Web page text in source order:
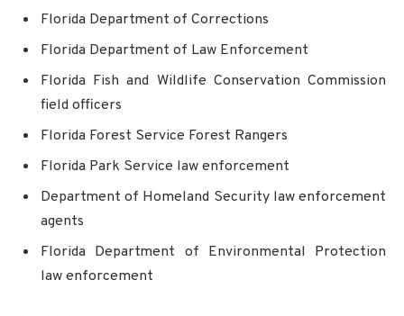
Florida Department of Corrections
Florida Department of Law Enforcement
Florida Fish and Wildlife Conservation Commission
field officers
Florida Forest Service Forest Rangers
Florida Park Service law enforcement
Department of Homeland Security law enforcement
agents
Florida Department of Environmental Protection
law enforcement